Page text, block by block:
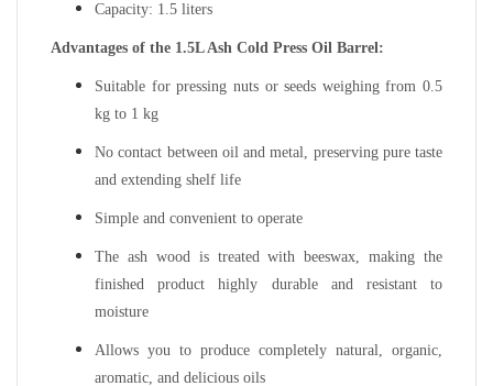
Capacity: 1.5 liters
Advantages of the 1.5L Ash Cold Press Oil Barrel:
Suitable for pressing nuts or seeds weighing from 0.5
kg to 1 kg
No contact between oil and metal, preserving pure taste
and extending shelf life
Simple and convenient to operate
The ash wood is treated with beeswax, making the
finished product highly durable and resistant to
moisture
Allows you to produce completely natural, organic,
aromatic, and delicious oils